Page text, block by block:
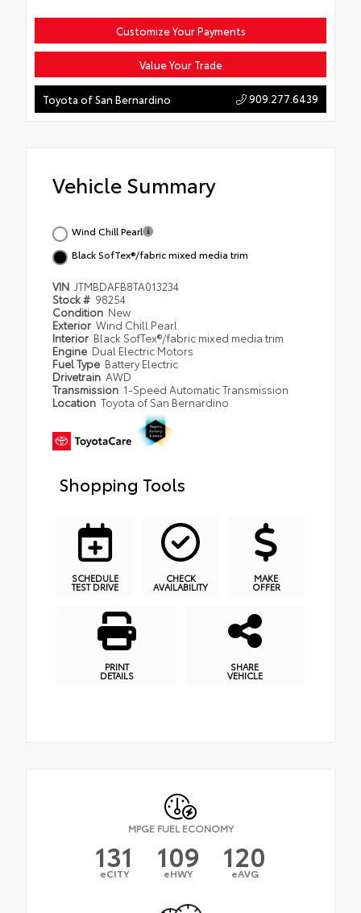
Customize Your Payments
Value Your Trade
Toyota of San Bernardino 909.277.6439
Vehicle Summary
Wind Chill Pearl
Black SofTex®/fabric mixed media trim
VIN JTMBDAFB8TA013234
Stock # 98254
Condition New
Exterior Wind Chill Pearl
Interior Black SofTex®/fabric mixed media trim
Engine Dual Electric Motors
Fuel Type Battery Electric
Drivetrain AWD
Transmission 1-Speed Automatic Transmission
Location Toyota of San Bernardino
Shopping Tools
SCHEDULE
TEST DRIVE
CHECK
AVAILABILITY
MAKE
OFFER
PRINT
DETAILS
SHARE
VEHICLE
MPGE FUEL ECONOMY
131
eCITY 109
eHWY 120
eAVG